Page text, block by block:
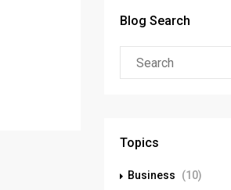
Blog Search
Topics
Business
(10)